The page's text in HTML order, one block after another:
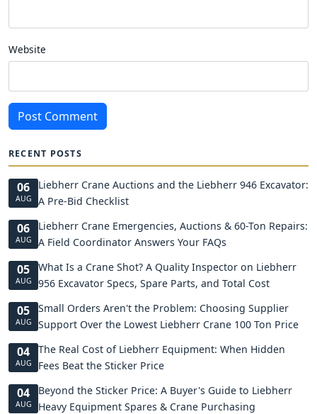
Website
Post Comment
RECENT POSTS
06
AUG
Liebherr Crane Auctions and the Liebherr 946 Excavator:
A Pre-Bid Checklist
06
AUG
Liebherr Crane Emergencies, Auctions & 60-Ton Repairs:
A Field Coordinator Answers Your FAQs
05
AUG
What Is a Crane Shot? A Quality Inspector on Liebherr
956 Excavator Specs, Spare Parts, and Total Cost
05
AUG
Small Orders Aren't the Problem: Choosing Supplier
Support Over the Lowest Liebherr Crane 100 Ton Price
04
AUG
The Real Cost of Liebherr Equipment: When Hidden
Fees Beat the Sticker Price
04
AUG
Beyond the Sticker Price: A Buyer's Guide to Liebherr
Heavy Equipment Spares & Crane Purchasing